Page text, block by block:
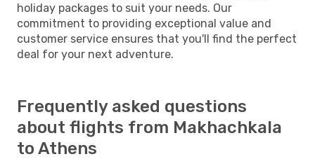
holiday packages to suit your needs. Our
commitment to providing exceptional value and
customer service ensures that you'll find the perfect
deal for your next adventure.
Frequently asked questions
about flights from Makhachkala
to Athens